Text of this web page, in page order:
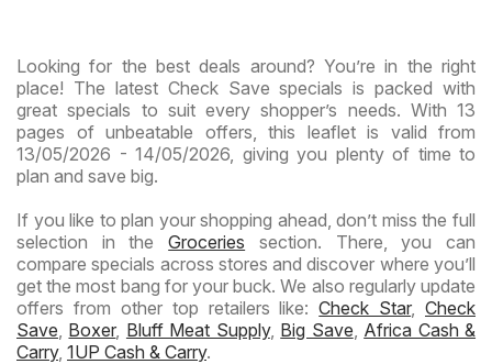
Looking for the best deals around? You’re in the right
place! The latest Check Save specials is packed with
great specials to suit every shopper’s needs. With 13
pages of unbeatable offers, this leaflet is valid from
13/05/2026 - 14/05/2026, giving you plenty of time to
plan and save big.
If you like to plan your shopping ahead, don’t miss the full
selection in theGroceries section. There, you can
compare specials across stores and discover where you’ll
get the most bang for your buck. We also regularly update
offers from other top retailers like:Check Star, Check
Save Boxer, Bluff Meat Supply, Big Save Africa Cash &
Carry, 1UP Cash & Carry.